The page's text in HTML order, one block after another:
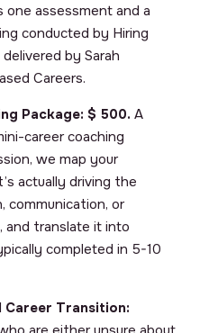
one assessment and a
conducted by Hiring
by Sarah
Careers.
Package: $ 500. A
career coaching
we map your
actually driving the
communication, or
and translate it into
completed in 5-10
Transition: